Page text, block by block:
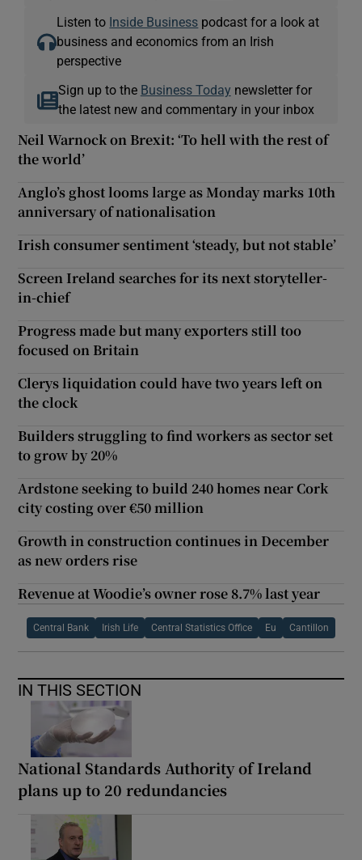
Listen to Inside Business podcast for a look at
business and economics from an Irish
perspective
Sign up to the Business Today newsletter for
the latest new and commentary in your inbox
Neil Warnock on Brexit: ‘To hell with the rest of
the world’
Anglo’s ghost looms large as Monday marks 10th
anniversary of nationalisation
Irish consumer sentiment ‘steady, but not stable’
Screen Ireland searches for its next storyteller-
in-chief
Progress made but many exporters still too
focused on Britain
Clerys liquidation could have two years left on
the clock
Builders struggling to find workers as sector set
to grow by 20%
Ardstone seeking to build 240 homes near Cork
city costing over €50 million
Growth in construction continues in December
as new orders rise
Revenue at Woodie’s owner rose 8.7% last year
Central Bank Irish Life Central Statistics Office Eu Cantillon
IN THIS SECTION
National Standards Authority of Ireland
plans up to 20 redundancies